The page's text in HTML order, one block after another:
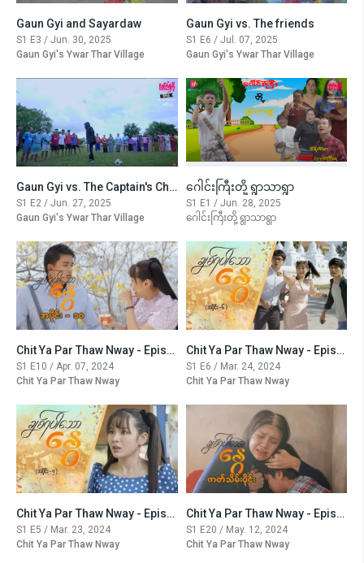
Gaun Gyi and Sayardaw
S1 E3 / Jun. 30, 2025
Gaun Gyi's Ywar Thar Village
Gaun Gyi vs. The friends
S1 E6 / Jul. 07, 2025
Gaun Gyi's Ywar Thar Village
Gaun Gyi vs. The Captain's Challenge
S1 E2 / Jun. 27, 2025
Gaun Gyi's Ywar Thar Village
ဂေါင်းကြီးတို့ ရွာသာရွာ
S1 E1 / Jun. 28, 2025
ဂေါင်းကြီးတို့ ရွာသာရွာ
Chit Ya Par Thaw Nway - Episode -10
S1 E10 / Apr. 07, 2024
Chit Ya Par Thaw Nway
Chit Ya Par Thaw Nway - Episode -6
S1 E6 / Mar. 24, 2024
Chit Ya Par Thaw Nway
Chit Ya Par Thaw Nway - Episode -5
S1 E5 / Mar. 23, 2024
Chit Ya Par Thaw Nway
Chit Ya Par Thaw Nway - Episode -20
S1 E20 / May. 12, 2024
Chit Ya Par Thaw Nway